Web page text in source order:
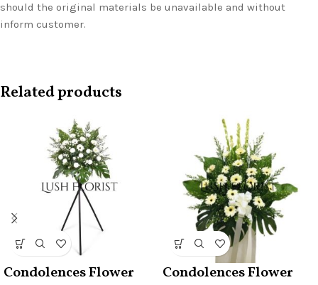
should the original materials be unavailable and without
inform customer.
Related products
Condolences Flower
Condolences Flower